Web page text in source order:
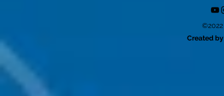
©2022
Created